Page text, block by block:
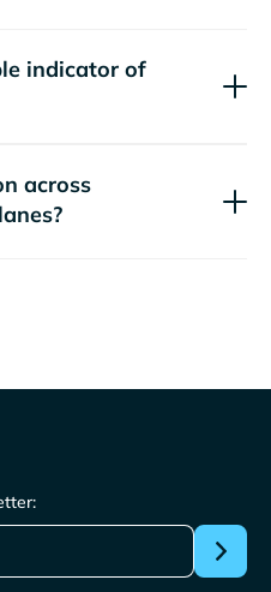
indicator of
across